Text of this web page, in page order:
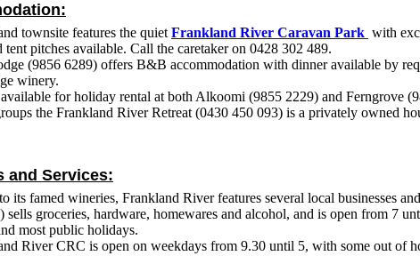
townsite features the quiet Frankland River Caravan Park with
tent pitches available. Call the caretaker on 0428 302 489.
(9856 6289) offers B&B accommodation with dinner available by
winery.
available for holiday rental at both Alkoomi (9855 2229) and Ferngrove
the Frankland River Retreat (0430 450 093) is a privately owned
and Services:
its famed wineries, Frankland River features several local businesses
sells groceries, hardware, homewares and alcohol, and is open from 7
most public holidays.
River CRC is open on weekdays from 9.30 until 5, with some out of